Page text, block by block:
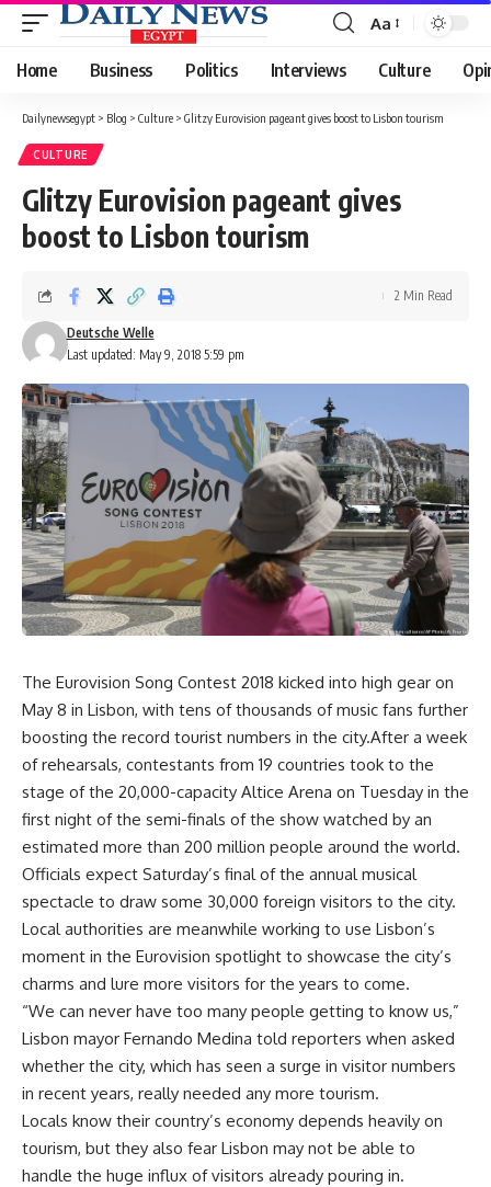
Font
Resizer
Aa
Home Business Politics Interviews Culture
Dailynewsegypt > Blog > Culture > Glitzy Eurovision pageant gives boost to Lisbon tourism
CULTURE
Glitzy Eurovision pageant gives
boost to Lisbon tourism
Last updated: May 9, 2018 5:59 pm
Deutsche Welle
2 Min Read
The Eurovision Song Contest 2018 kicked into high gear on
May 8 in Lisbon, with tens of thousands of music fans further
boosting the record tourist numbers in the city.After a week
of rehearsals, contestants from 19 countries took to the
stage of the 20,000-capacity Altice Arena on Tuesday in the
first night of the semi-finals of the show watched by an
estimated more than 200 million people around the world.
Officials expect Saturday’s final of the annual musical
spectacle to draw some 30,000 foreign visitors to the city.
Local authorities are meanwhile working to use Lisbon’s
moment in the Eurovision spotlight to showcase the city’s
charms and lure more visitors for the years to come.
“We can never have too many people getting to know us,”
Lisbon mayor Fernando Medina told reporters when asked
whether the city, which has seen a surge in visitor numbers
in recent years, really needed any more tourism.
Locals know their country’s economy depends heavily on
tourism, but they also fear Lisbon may not be able to
handle the huge influx of visitors already pouring in.